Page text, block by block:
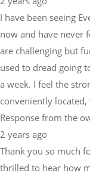
I have been seeing
now and have never
are challenging but
used to dread going
a week. I feel the
conveniently
Response from the
2 years ago
Thank you so much
thrilled to hear how